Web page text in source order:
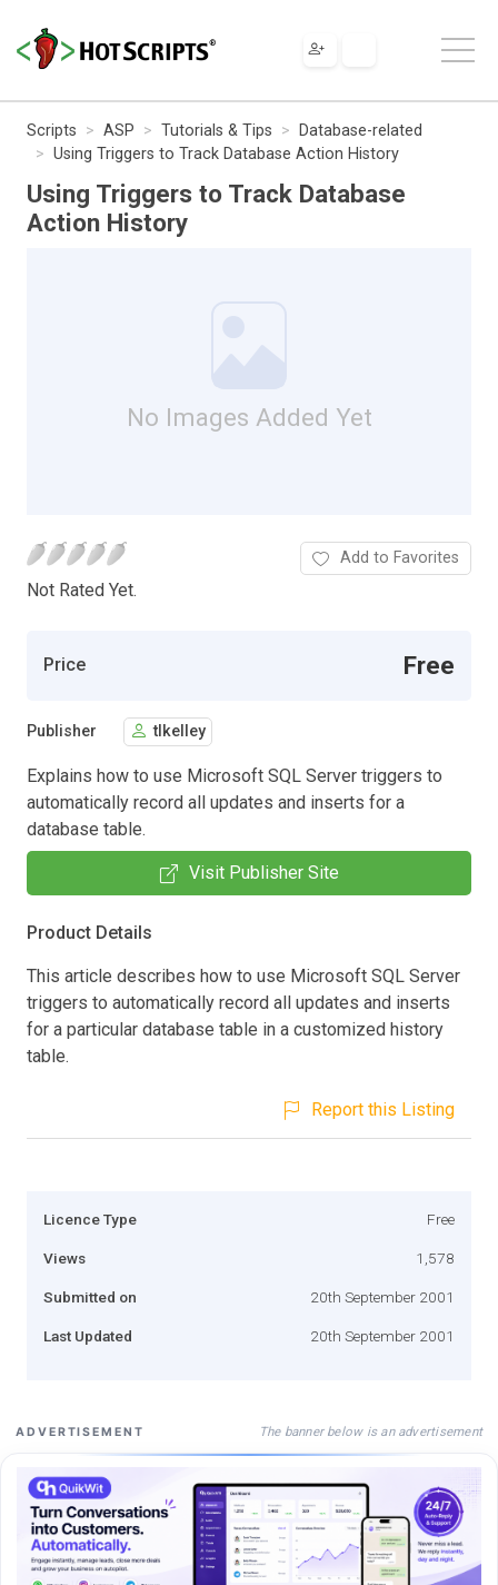
Scripts ASP Tutorials & Tips
Database-related
Using Triggers to Track Database Action History
Using Triggers to Track Database
Action History
No Images Added Yet
Not Rated Yet.
Add to Favorites
Price Free
Publisher tlkelley
Explains how to use Microsoft SQL Server triggers to
automatically record all updates and inserts for a
database table.
Visit Publisher Site
Product Details
This article describes how to use Microsoft SQL Server
triggers to automatically record all updates and inserts
for a particular database table in a customized history
table.
Report this Listing
Licence Type Free
Views 1,578
Submitted on 20th September 2001
Last Updated 20th September 2001
ADVERTISEMENT The banner below is an advertisement